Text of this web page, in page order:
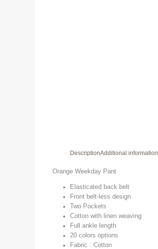
DescriptionAdditional information
Orange Weekday Pant
Elasticated back belt
Front belt-less design
Two Pockets
Cotton with linen weaving
Full ankle length
20 colors options
Fabric : Cotton